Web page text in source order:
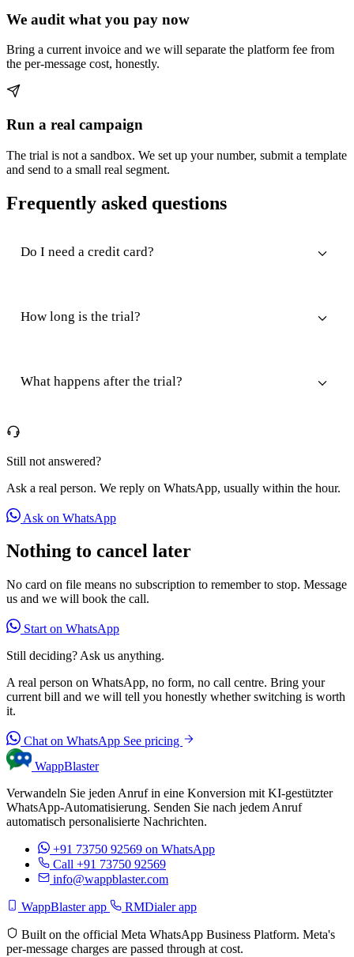
We audit what you pay now
Bring a current invoice and we will separate the platform fee from
the per-message cost, honestly.
Run a real campaign
The trial is not a sandbox. We set up your number, submit a template
and send to a small real segment.
Frequently asked questions
Do I need a credit card?
How long is the trial?
What happens after the trial?
Still not answered?
Ask a real person. We reply on WhatsApp, usually within the hour.
Ask on WhatsApp
Nothing to cancel later
No card on file means no subscription to remember to stop. Message
us and we will book the call.
Start on WhatsApp
Still deciding? Ask us anything.
A real person on WhatsApp, no form, no call centre. Bring your
current bill and we will tell you honestly whether switching is worth
it.
Chat on WhatsApp See pricing
WappBlaster
Verwandeln Sie jeden Anruf in eine Konversion mit KI-gestützter
WhatsApp-Automatisierung. Senden Sie nach jedem Anruf
automatisch personalisierte Nachrichten.
+91 73750 92569 on WhatsApp
Call +91 73750 92569
info@wappblaster.com
WappBlaster app RMDialer app
Built on the official Meta WhatsApp Business Platform. Meta's
per-message charges are passed through at cost.